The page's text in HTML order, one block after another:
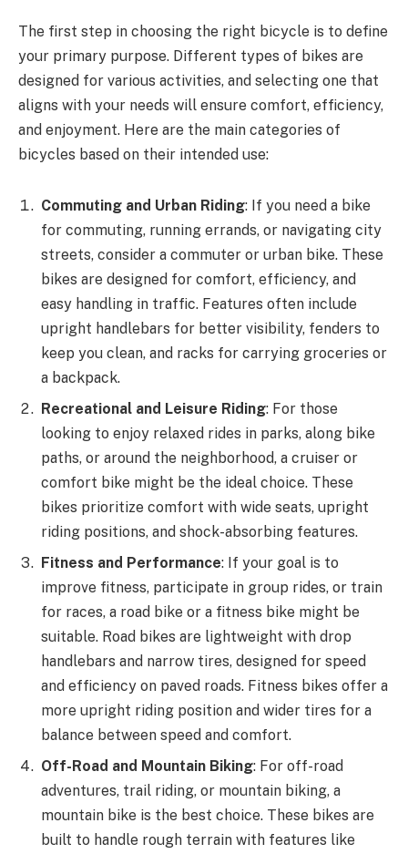
The first step in choosing the right bicycle is to define
your primary purpose. Different types of bikes are
designed for various activities, and selecting one that
aligns with your needs will ensure comfort, efficiency,
and enjoyment. Here are the main categories of
bicycles based on their intended use:
Commuting and Urban Riding: If you need a bike
for commuting, running errands, or navigating city
streets, consider a commuter or urban bike. These
bikes are designed for comfort, efficiency, and
easy handling in traffic. Features often include
upright handlebars for better visibility, fenders to
keep you clean, and racks for carrying groceries or
a backpack.
Recreational and Leisure Riding: For those
looking to enjoy relaxed rides in parks, along bike
paths, or around the neighborhood, a cruiser or
comfort bike might be the ideal choice. These
bikes prioritize comfort with wide seats, upright
riding positions, and shock-absorbing features.
Fitness and Performance: If your goal is to
improve fitness, participate in group rides, or train
for races, a road bike or a fitness bike might be
suitable. Road bikes are lightweight with drop
handlebars and narrow tires, designed for speed
and efficiency on paved roads. Fitness bikes offer a
more upright riding position and wider tires for a
balance between speed and comfort.
Off-Road and Mountain Biking: For off-road
adventures, trail riding, or mountain biking, a
mountain bike is the best choice. These bikes are
built to handle rough terrain with features like